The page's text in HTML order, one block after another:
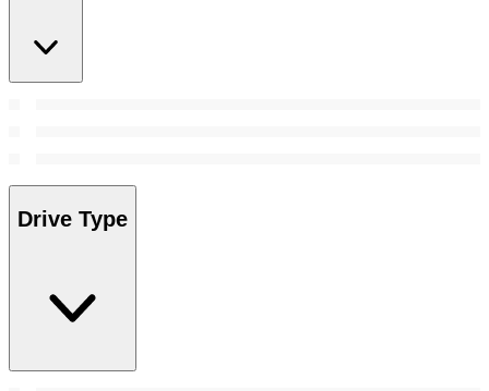
Drive Type